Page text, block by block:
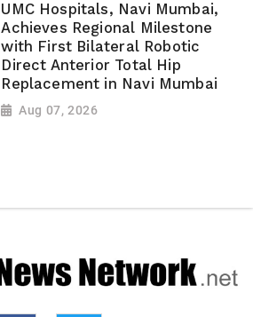
UMC Hospitals, Navi Mumbai,
Achieves Regional Milestone
with First Bilateral Robotic
Direct Anterior Total Hip
Replacement in Navi Mumbai
Aug 07, 2026